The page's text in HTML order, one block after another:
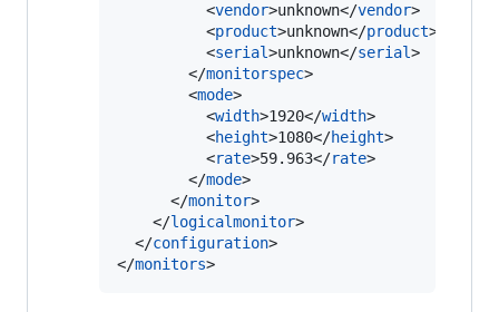
          <
vendor>unknown</vendor>
          <
product>unknown</product>
          <
serial>unknown</serial>
        </
monitorspec>
        <
mode>
          <
width>1920</width>
          <
height>1080</height>
          <
rate>59.963</rate>
        </
mode>
      </
monitor>
    </
logicalmonitor>
  </
configuration>
</monitors>